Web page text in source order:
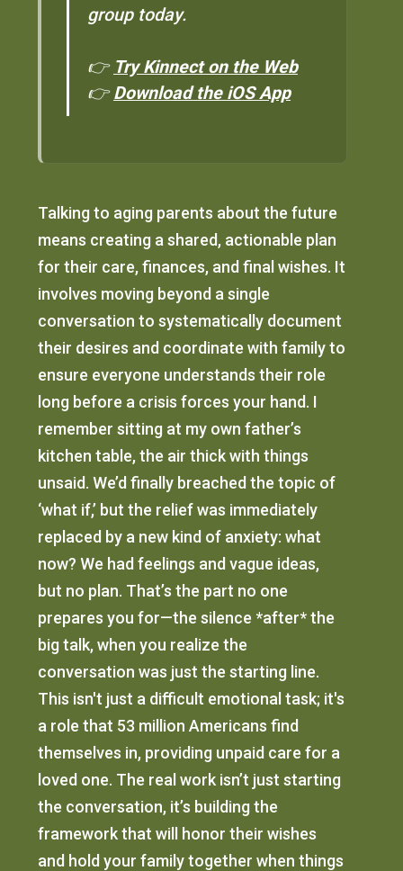
group today.
👉 Try Kinnect on the Web
👉Download the iOS App
Talking to aging parents about the future
means creating a shared, actionable plan
for their care, finances, and final wishes. It
involves moving beyond a single
conversation to systematically document
their desires and coordinate with family to
ensure everyone understands their role
long before a crisis forces your hand. I
remember sitting at my own father’s
kitchen table, the air thick with things
unsaid. We’d finally breached the topic of
‘what if,’ but the relief was immediately
replaced by a new kind of anxiety: what
now? We had feelings and vague ideas,
but no plan. That’s the part no one
prepares you for—the silence *after* the
big talk, when you realize the
conversation was just the starting line.
This isn't just a difficult emotional task; it's
a role that 53 million Americans find
themselves in, providing unpaid care for a
loved one. The real work isn’t just starting
the conversation, it’s building the
framework that will honor their wishes
and hold your family together when things